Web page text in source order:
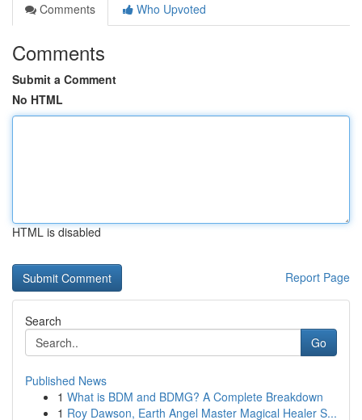
Comments
Who Upvoted
Comments
Submit a Comment
No HTML
HTML is disabled
Report Page
Search
Go
Published News
1 What is BDM and BDMG? A Complete Breakdown
1 Roy Dawson, Earth Angel Master Magical Healer S...